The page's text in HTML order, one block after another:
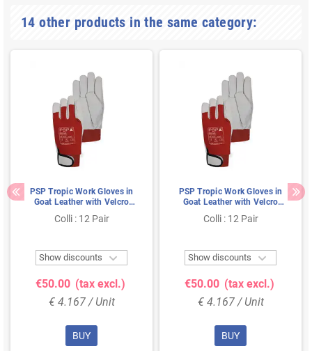
14 other products in the same category:
PSP Tropic Work Gloves in
Goat Leather with Velcro
Closure Red/White - Size 8
Colli : 12 Pair
Show discounts 
€50.00 (tax excl.)
€ 4.167 / Unit
BUY
PSP Tropic Work Gloves in
Goat Leather with Velcro
Closure Red/White - Size 9
Colli : 12 Pair
Show discounts 
€50.00 (tax excl.)
€ 4.167 / Unit
BUY